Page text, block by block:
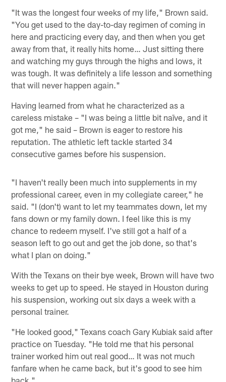
"It was the longest four weeks of my life," Brown said.
"You get used to the day-to-day regimen of coming in
here and practicing every day, and then when you get
away from that, it really hits home… Just sitting there
and watching my guys through the highs and lows, it
was tough. It was definitely a life lesson and something
that will never happen again."
Having learned from what he characterized as a
careless mistake – "I was being a little bit naïve, and it
got me," he said – Brown is eager to restore his
reputation. The athletic left tackle started 34
consecutive games before his suspension.
"I haven't really been much into supplements in my
professional career, even in my collegiate career," he
said. "I (don't) want to let my teammates down, let my
fans down or my family down. I feel like this is my
chance to redeem myself. I've still got a half of a
season left to go out and get the job done, so that's
what I plan on doing."
With the Texans on their bye week, Brown will have two
weeks to get up to speed. He stayed in Houston during
his suspension, working out six days a week with a
personal trainer.
"He looked good," Texans coach Gary Kubiak said after
practice on Tuesday. "He told me that his personal
trainer worked him out real good… It was not much
fanfare when he came back, but it's good to see him
back."